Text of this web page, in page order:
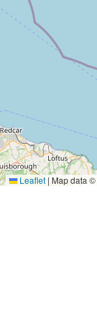
Leaflet | Map data ©